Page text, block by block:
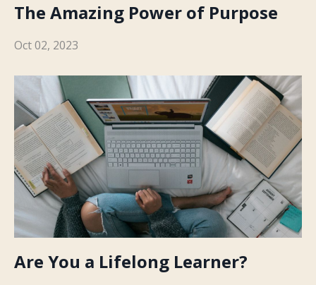
The Amazing Power of Purpose
Oct 02, 2023
Are You a Lifelong Learner?